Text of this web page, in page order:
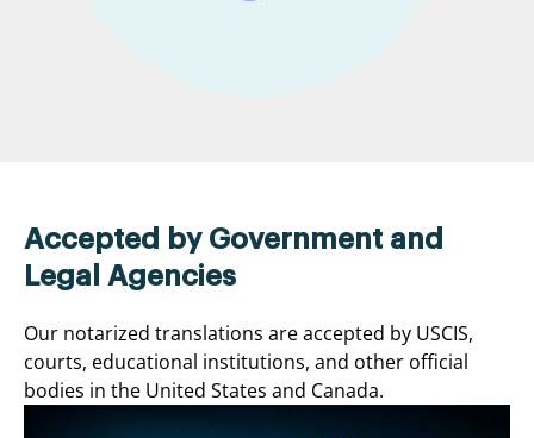
Accepted by Government and
Legal Agencies
Our notarized translations are accepted by USCIS,
courts, educational institutions, and other official
bodies in the United States and Canada.